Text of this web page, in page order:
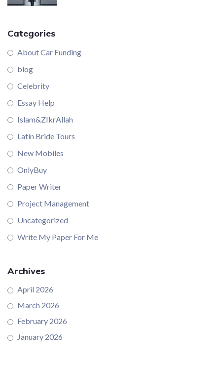
Categories
About Car Funding
blog
Celebrity
Essay Help
Islam&ZIkrAllah
Latin Bride Tours
New Mobiles
OnlyBuy
Paper Writer
Project Management
Uncategorized
Write My Paper For Me
Archives
April 2026
March 2026
February 2026
January 2026